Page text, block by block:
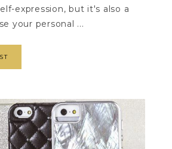
expression, but it's also a
your personal ...